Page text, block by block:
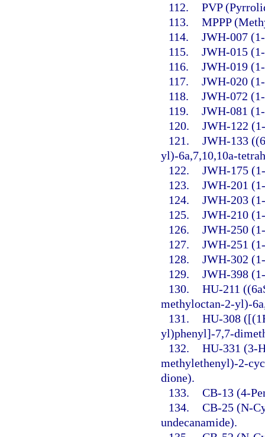
112. PVP
113. MPPP
114. JWH-007
115. JWH-015
116. JWH-019
117. JWH-020
118. JWH-072
119. JWH-081
120. JWH-122
121. JWH-133
yl)-6a,7,10,10a-
122. JWH-175
123. JWH-201
124. JWH-203
125. JWH-210
126. JWH-250
127. JWH-251
128. JWH-302
129. JWH-398
130. HU-211
methyloctan-2-yl)-
131. HU-308
yl)phenyl]-7,7-
132. HU-331 (3-
methylethenyl)-2-
dione).
133. CB-13 (4-
134. CB-25 (N-
undecanamide).